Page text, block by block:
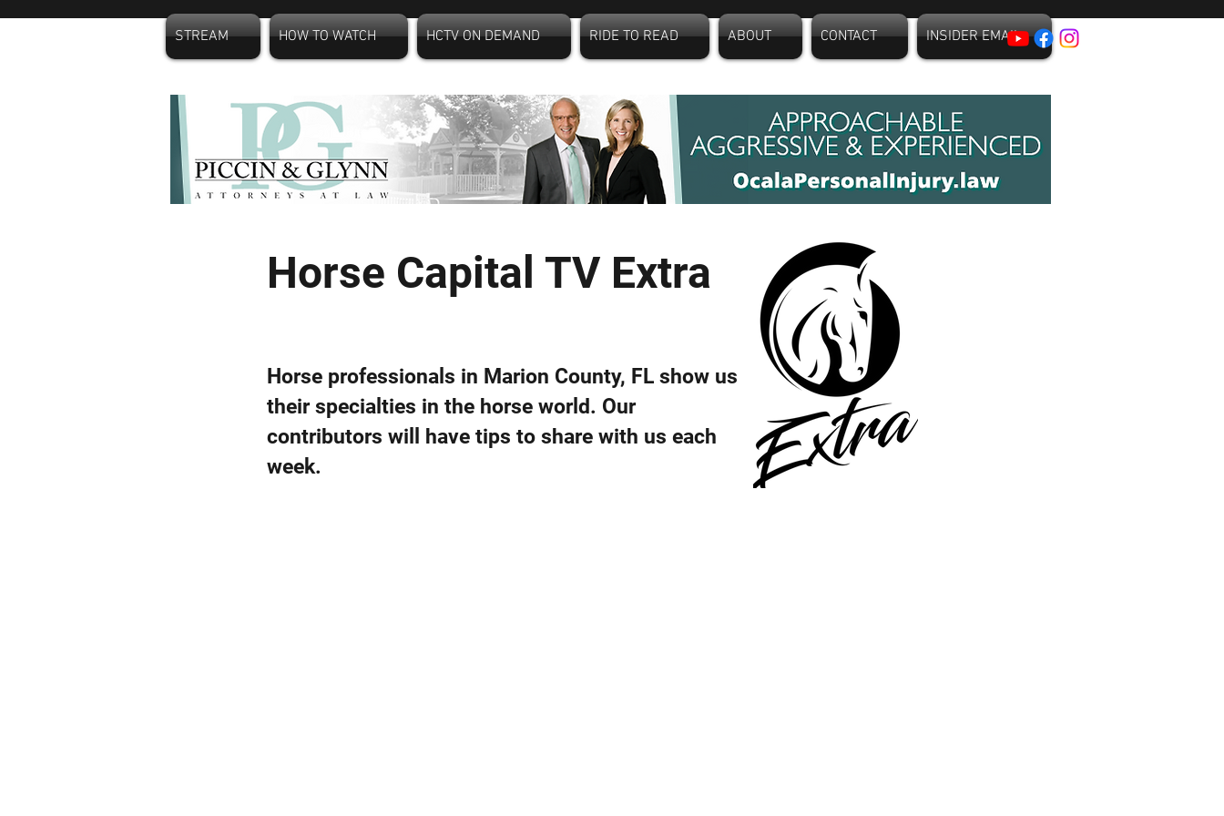
STREAM HOW TO WATCH HCTV ON DEMAND RIDE TO READ ABOUT CONTACT INSIDER EMAIL
Horse Capital TV Extra
Horse professionals in Marion County, FL show us
their specialties in the horse world. Our
contributors will have tips to share with us each
week.